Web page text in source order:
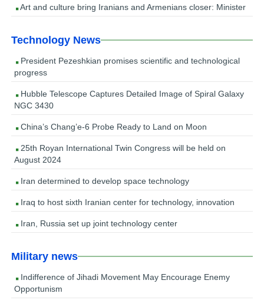
Art and culture bring Iranians and Armenians closer: Minister
Technology News
President Pezeshkian promises scientific and technological
progress
Hubble Telescope Captures Detailed Image of Spiral Galaxy
NGC 3430
China’s Chang’e-6 Probe Ready to Land on Moon
25th Royan International Twin Congress will be held on
August 2024
Iran determined to develop space technology
Iraq to host sixth Iranian center for technology, innovation
Iran, Russia set up joint technology center
Military news
Indifference of Jihadi Movement May Encourage Enemy
Opportunism